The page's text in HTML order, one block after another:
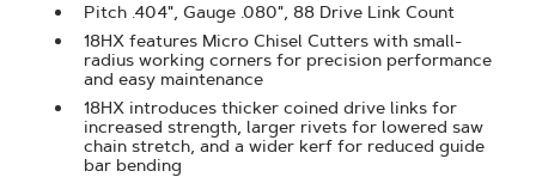
Pitch .404", Gauge .080", 88 Drive Link Count
18HX features Micro Chisel Cutters with small-
radius working corners for precision performance
and easy maintenance
18HX introduces thicker coined drive links for
increased strength, larger rivets for lowered saw
chain stretch, and a wider kerf for reduced guide
bar bending